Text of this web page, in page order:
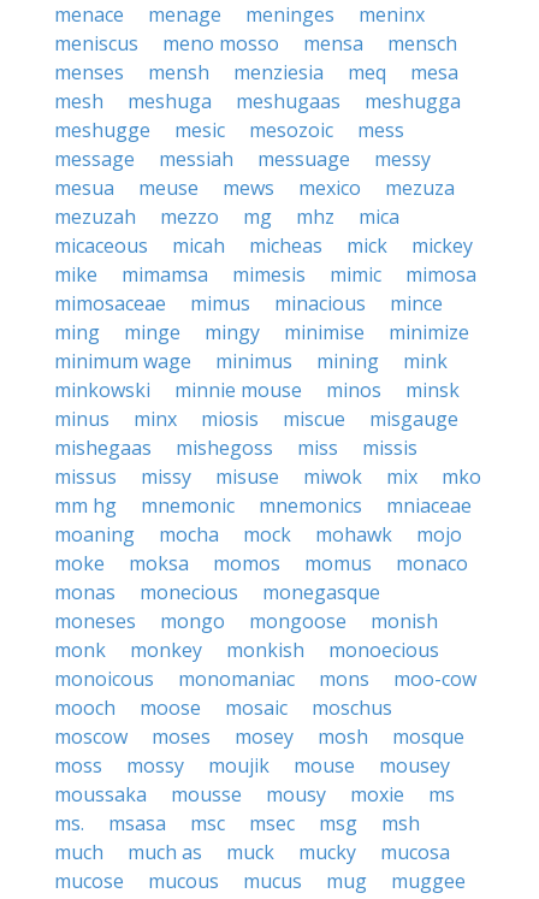
menace
menage meninges
meninx
meniscus
meno mosso mensa
mensch
menses
mensh menziesia meq
mesa
mesh
meshuga meshugaas
meshugga
meshugge
mesic mesozoic
mess
message
messiah messuage
messy
mesua
meuse mews mexico
mezuza
mezuzah
mezzo mg mhz
mica
micaceous
micah micheas mick
mickey
mike
mimamsa mimesis mimic
mimosa
mimosaceae
mimus minacious
mince
ming
minge mingy minimise
minimize
minimum wage
minimus mining
mink
minkowski
minnie mouse minos
minsk
minus
minx miosis miscue
misgauge
mishegaas
mishegoss miss
missis
missus
missy misuse miwok mix
mko
mm hg
mnemonic mnemonics
mniaceae
moaning
mocha mock mohawk
mojo
moke
moksa momos momus
monaco
monas
monecious
monegasque
moneses
mongo mongoose
monish
monk
monkey monkish
monoecious
monoicous
monomaniac mons
moo-cow
mooch
moose mosaic
moschus
moscow
moses mosey mosh
mosque
moss
mossy moujik mouse
mousey
moussaka
mousse mousy moxie
ms
ms.
msasa msc msec msg
msh
much
much as muck mucky
mucosa
mucose
mucous mucus mug
muggee